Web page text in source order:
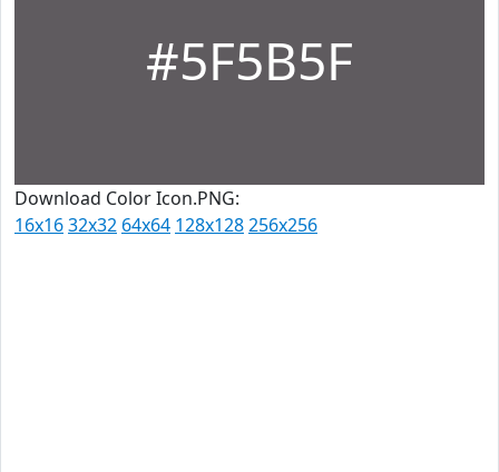
#5F5B5F
Download Color Icon.PNG:
16x1632x32 64x64 128x128256x256